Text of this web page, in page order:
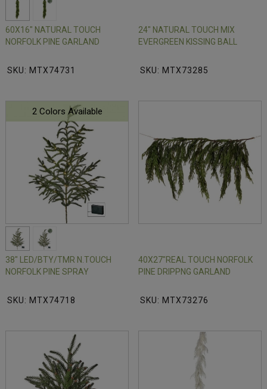
60X16" NATURAL TOUCH
NORFOLK PINE GARLAND
SKU: MTX74731
24" NATURAL TOUCH MIX
EVERGREEN KISSING BALL
SKU: MTX73285
2 Colors Available
38" LED/BTY/TMR N.TOUCH
NORFOLK PINE SPRAY
SKU: MTX74718
40X27"REAL TOUCH NORFOLK
PINE DRIPPNG GARLAND
SKU: MTX73276